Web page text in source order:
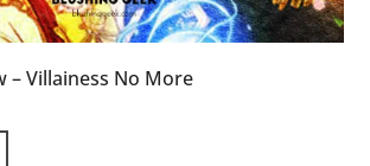
– Villainess No More